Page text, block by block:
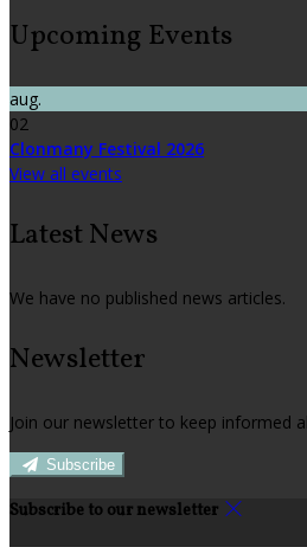
Upcoming Events
aug.
02
Clonmany Festival 2026
View all events
Latest News
We have no published news articles.
Newsletter
Join our newsletter to keep informed
Subscribe
Subscribe to our newsletter